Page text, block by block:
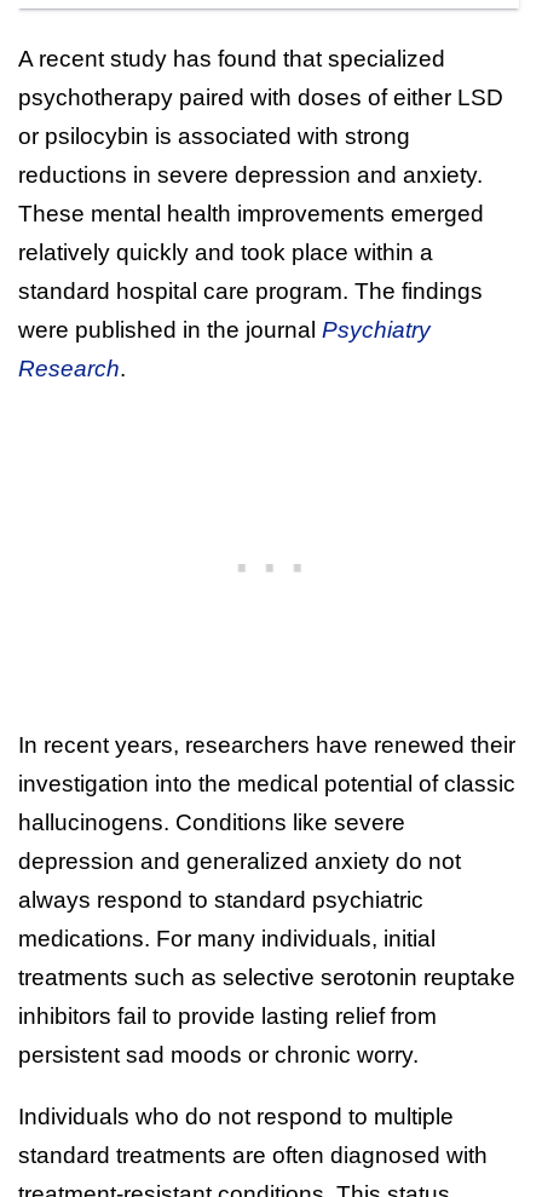
A recent study has found that specialized
psychotherapy paired with doses of either LSD
or psilocybin is associated with strong
reductions in severe depression and anxiety.
These mental health improvements emerged
relatively quickly and took place within a
standard hospital care program. The findings
were published in the journal Psychiatry
Research.
In recent years, researchers have renewed their
investigation into the medical potential of classic
hallucinogens. Conditions like severe
depression and generalized anxiety do not
always respond to standard psychiatric
medications. For many individuals, initial
treatments such as selective serotonin reuptake
inhibitors fail to provide lasting relief from
persistent sad moods or chronic worry.
Individuals who do not respond to multiple
standard treatments are often diagnosed with